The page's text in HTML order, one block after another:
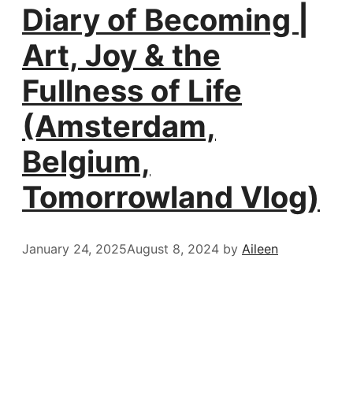
Diary of Becoming |
Art, Joy & the
Fullness of Life
(Amsterdam,
Belgium,
Tomorrowland Vlog)
January 24, 2025August 8, 2024 by Aileen